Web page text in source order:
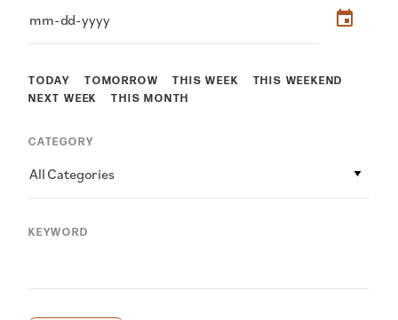
TODAY TOMORROW THIS WEEK
THIS WEEKEND
NEXT WEEK
THIS MONTH
CATEGORY
All Categories
KEYWORD